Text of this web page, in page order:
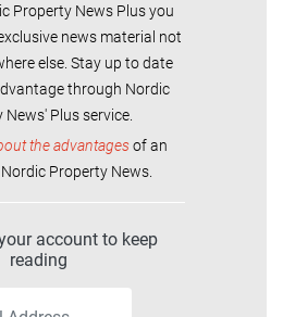
Property News Plus you
news material not
else. Stay up to date
through Nordic
News' Plus service.
the advantagesof an
Property News.
account to keep
reading